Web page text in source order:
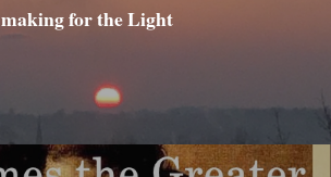
making for the Light